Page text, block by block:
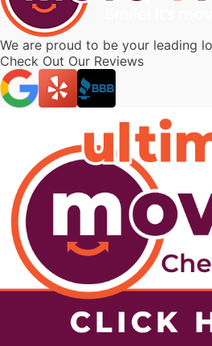
We are proud to be your leading
Check Out Our Reviews